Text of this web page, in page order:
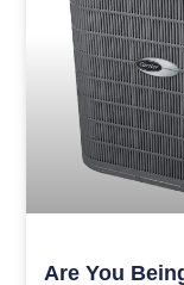
Are You